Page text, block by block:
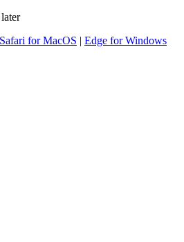
Safari for MacOS | Edge for Windows